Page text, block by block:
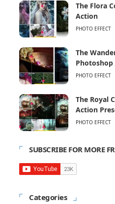
The Flora
Action
PHOTO EFFECT
The
PHOTO EFFECT
The Royal
Action
PHOTO EFFECT
SUBSCRIBE FOR MORE
Categories